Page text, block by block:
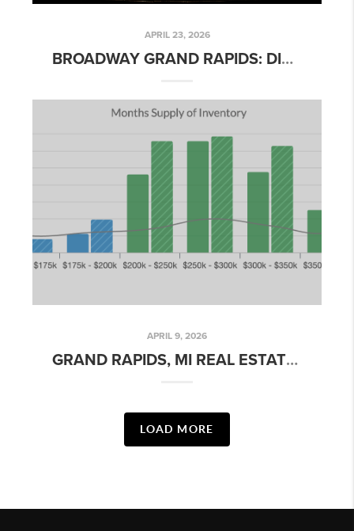
APRIL 23, 2026
BROADWAY GRAND RAPIDS: DISNEY’S THE LION KING 2026 SHOW GUIDE
APRIL 9, 2026
GRAND RAPIDS, MI REAL ESTATE MARKET UPDATE – APRIL 2026
LOAD MORE